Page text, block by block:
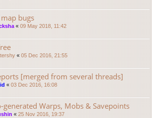
bugs
« 09 May 2018, 11:42
« 05 Dec 2016, 21:55
[merged from several threads]
« 03 Dec 2016, 16:08
generated Warps, Mobs & Savepoints
« 25 Nov 2016, 19:37